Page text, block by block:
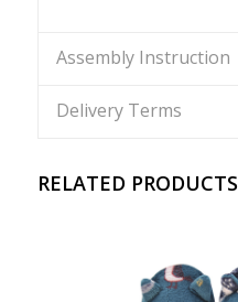
Assembly Instruction
Delivery Terms
RELATED PRODUCTS